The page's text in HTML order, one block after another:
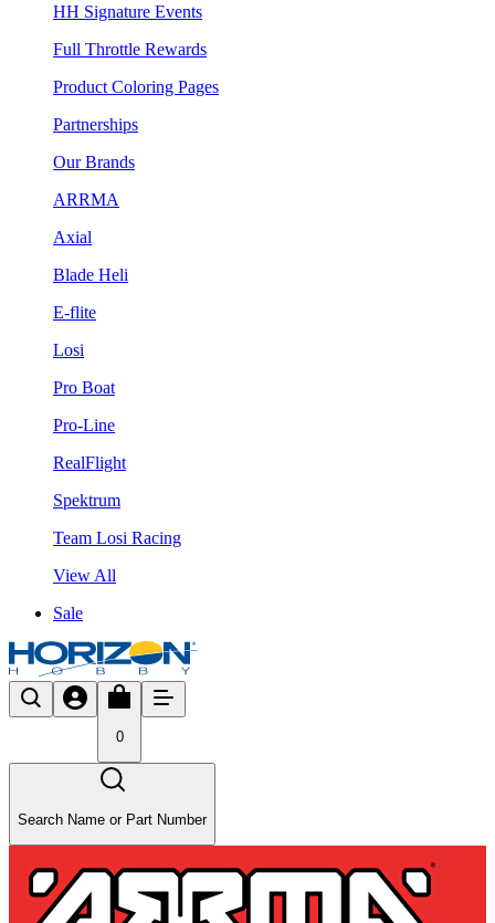
HH Signature Events
Full Throttle Rewards
Product Coloring Pages
Partnerships
Our Brands
ARRMA
Axial
Blade Heli
E-flite
Losi
Pro Boat
Pro-Line
RealFlight
Spektrum
Team Losi Racing
View All
Sale
0
Search Name or Part Number